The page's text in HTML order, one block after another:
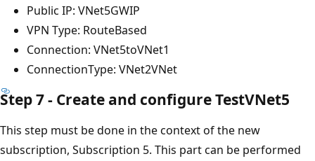
Public IP: VNet5GWIP
VPN Type: RouteBased
Connection: VNet5toVNet1
ConnectionType: VNet2VNet
Step 7 - Create and configure TestVNet5
This step must be done in the context of the new
subscription, Subscription 5. This part can be performed